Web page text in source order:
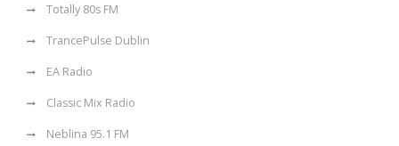
Totally 80s FM
TrancePulse Dublin
EA Radio
Classic Mix Radio
Neblina 95.1 FM